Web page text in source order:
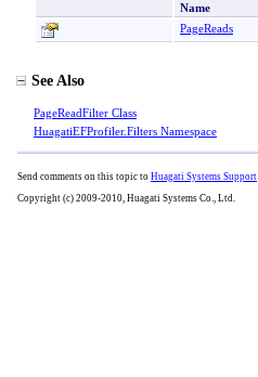
Name
PageReads
See Also
PageReadFilter Class
HuagatiEFProfiler.Filters Namespace
Send comments on this topic to Huagati Systems Support
Copyright (c) 2009-2010, Huagati Systems Co., Ltd.